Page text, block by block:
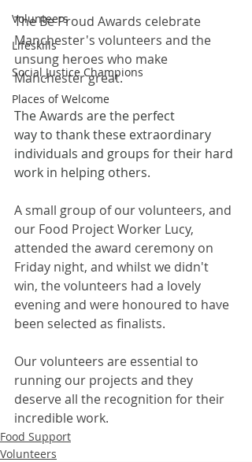
Volunteers
Lifeskills
Social Justice Champions
Places of Welcome
The Be Proud Awards celebrate
Manchester's volunteers and the
unsung heroes who make
Manchester great.
The Awards are the perfect
way to thank these extraordinary
individuals and groups for their hard
work in helping others.
A small group of our volunteers, and
our Food Project Worker Lucy,
attended the award ceremony on
Friday night, and whilst we didn't
win, the volunteers had a lovely
evening and were honoured to have
been selected as finalists.
Our volunteers are essential to
running our projects and they
deserve all the recognition for their
incredible work.
Food Support
Volunteers